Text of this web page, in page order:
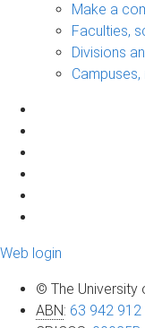
Make a
Faculties,
Divisions
Web login
© The University
ABN: 63 942 912